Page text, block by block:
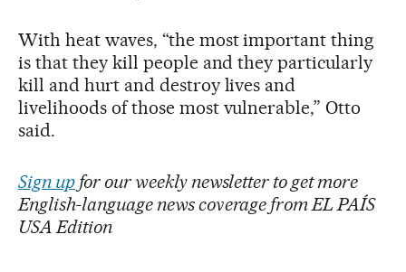
With heat waves, “the most important thing
is that they kill people and they particularly
kill and hurt and destroy lives and
livelihoods of those most vulnerable,” Otto
said.
Sign upfor our weekly newsletter to get more
English-language news coverage from EL PAÍS
USA Edition